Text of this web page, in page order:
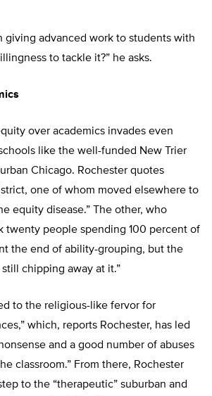
giving advanced work to students with
to tackle it?” he asks.
over academics invades even
like the well-funded New Trier
Chicago. Rochester quotes
one of whom moved elsewhere to
equity disease.” The other, who
twenty people spending 100 percent of
the end of ability-grouping, but the
chipping away at it.”
to the religious-like fervor for
which, reports Rochester, has led
and a good number of abuses
classroom.” From there, Rochester
to the “therapeutic” suburban and